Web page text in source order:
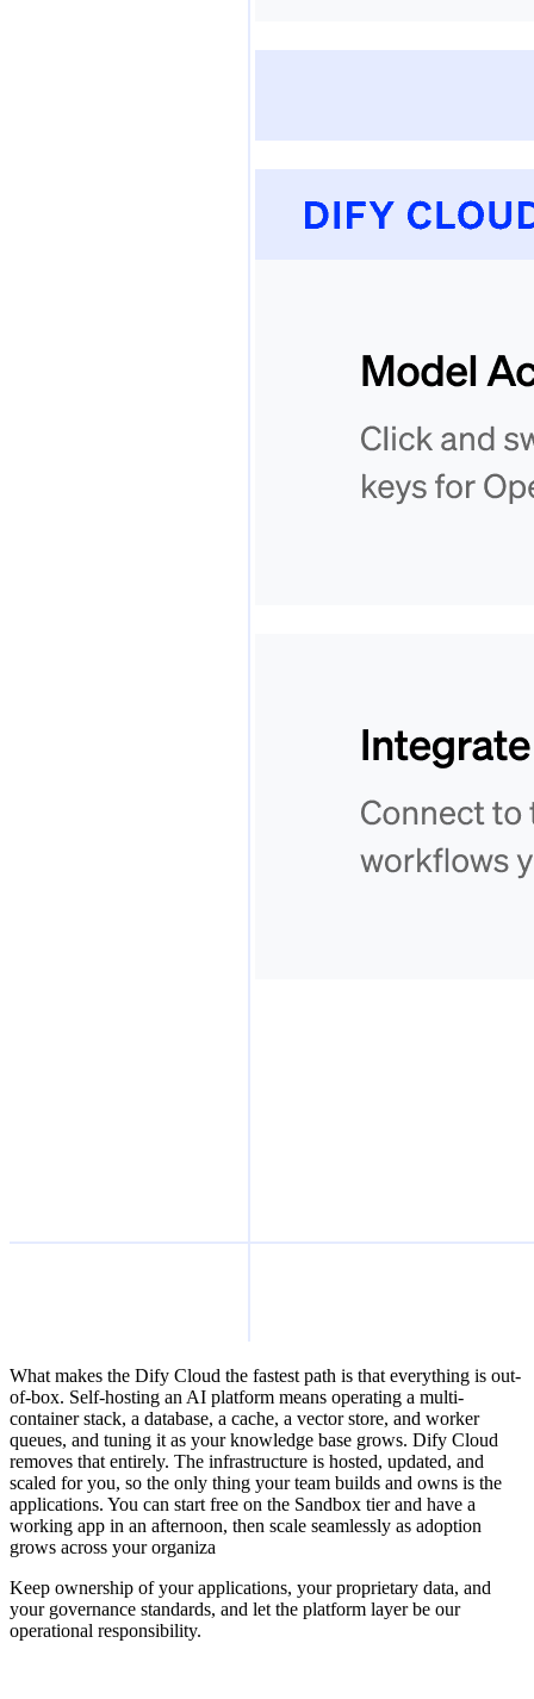
What makes the Dify Cloud the fastest path is that everything is out-
of-box. Self-hosting an AI platform means operating a multi-
container stack, a database, a cache, a vector store, and worker
queues, and tuning it as your knowledge base grows. Dify Cloud
removes that entirely. The infrastructure is hosted, updated, and
scaled for you, so the only thing your team builds and owns is the
applications. You can start free on the Sandbox tier and have a
working app in an afternoon, then scale seamlessly as adoption
grows across your organiza
Keep ownership of your applications, your proprietary data, and
your governance standards, and let the platform layer be our
operational responsibility.